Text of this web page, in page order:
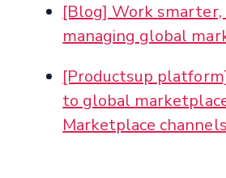
[Blog] Work
managing global
[Productsup
to global
Marketplace channels